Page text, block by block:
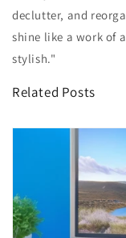
declutter, and
shine like a work of
stylish."
Related Posts